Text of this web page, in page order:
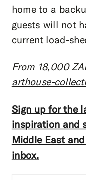
home to a
guests will not
current load-
From 18,000
arthouse-
Sign up for the
inspiration and
Middle East
inbox.